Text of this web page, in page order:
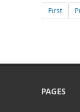
First
PAGES